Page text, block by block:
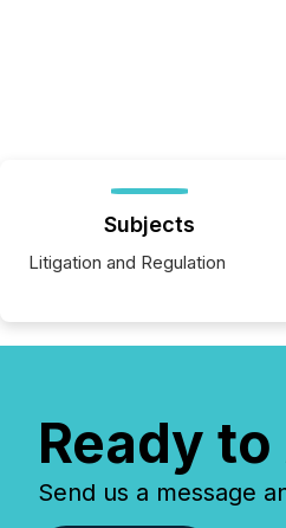
Subjects
Litigation and Regulation
Ready
Send us a message